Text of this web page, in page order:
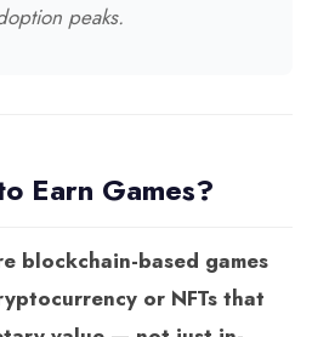
peaks.
Earn Games?
blockchain-based games
or NFTs that